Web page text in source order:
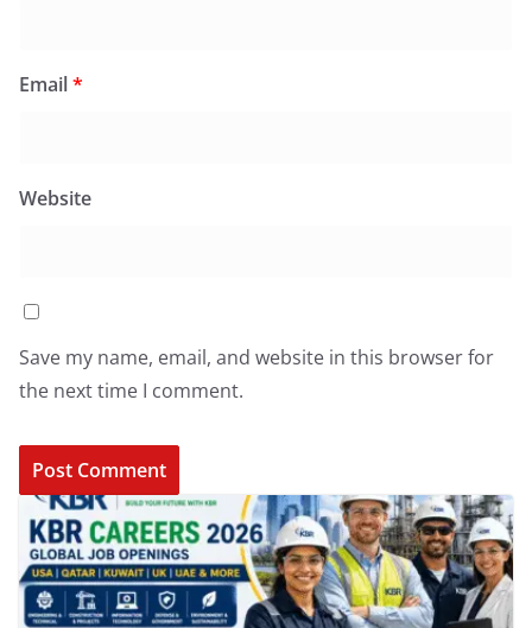
Email*
Website
Save my name, email, and website in this browser for
the next time I comment.